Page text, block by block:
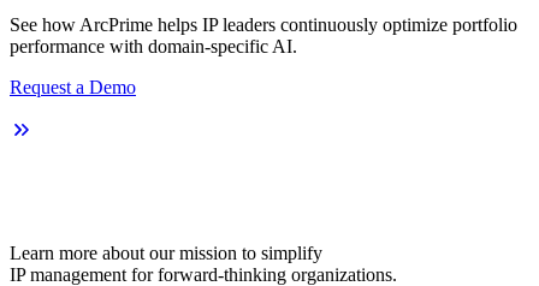
See how ArcPrime helps IP leaders continuously optimize portfolio
performance with domain-specific AI.
Request a Demo
Learn more about our mission to simplify
IP management for forward-thinking organizations.